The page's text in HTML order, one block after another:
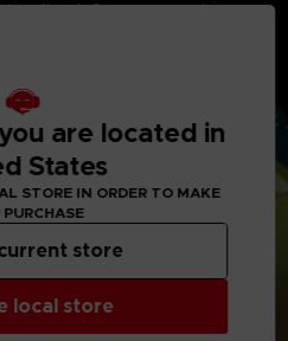
Item): Summaesquetrine
are located in
States
STORE IN ORDER TO MAKE
PURCHASE
local store
store